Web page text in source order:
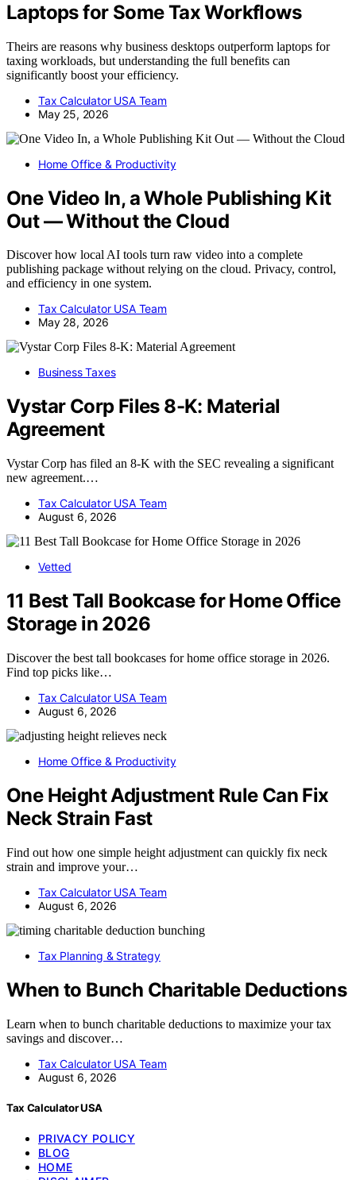
Laptops for Some Tax Workflows
Theirs are reasons why business desktops outperform laptops for
taxing workloads, but understanding the full benefits can
significantly boost your efficiency.
Tax Calculator USA Team
May 25, 2026
Home Office & Productivity
One Video In, a Whole Publishing Kit
Out — Without the Cloud
Discover how local AI tools turn raw video into a complete
publishing package without relying on the cloud. Privacy, control,
and efficiency in one system.
Tax Calculator USA Team
May 28, 2026
Business Taxes
Vystar Corp Files 8-K: Material
Agreement
Vystar Corp has filed an 8-K with the SEC revealing a significant
new agreement.…
Tax Calculator USA Team
August 6, 2026
Vetted
11 Best Tall Bookcase for Home Office
Storage in 2026
Discover the best tall bookcases for home office storage in 2026.
Find top picks like…
Tax Calculator USA Team
August 6, 2026
Home Office & Productivity
One Height Adjustment Rule Can Fix
Neck Strain Fast
Find out how one simple height adjustment can quickly fix neck
strain and improve your…
Tax Calculator USA Team
August 6, 2026
Tax Planning & Strategy
When to Bunch Charitable Deductions
Learn when to bunch charitable deductions to maximize your tax
savings and discover…
Tax Calculator USA Team
August 6, 2026
Tax Calculator USA
PRIVACY POLICY
BLOG
HOME